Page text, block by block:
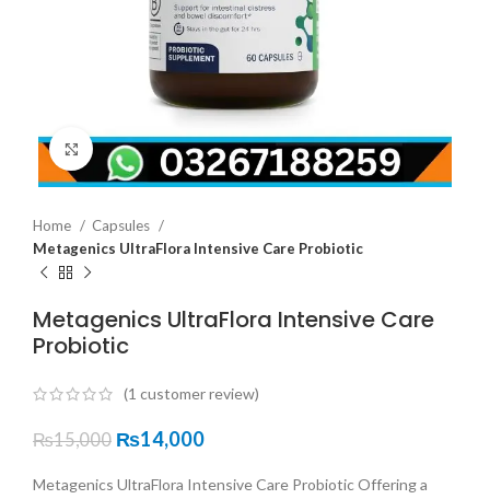
Click to enlarge
Home
Capsules
Metagenics UltraFlora Intensive Care Probiotic
Metagenics UltraFlora Intensive Care
Probiotic
(1 customer review)
₨15,000 ₨14,000
Metagenics UltraFlora Intensive Care Probiotic Offering a